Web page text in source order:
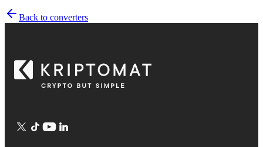
Back to converters